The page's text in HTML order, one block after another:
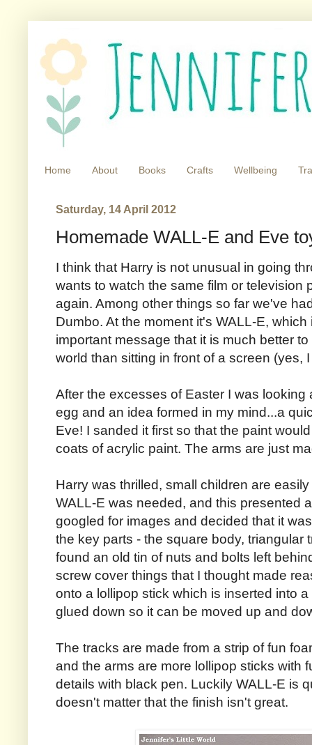
Home About Books Crafts Wellbeing
Saturday, 14 April 2012
Homemade WALL-E and Eve
I think that Harry is not unusual in going
wants to watch the same film or television
again. Among other things so far we've
Dumbo. At the moment it's WALL-E,
important message that it is much better
world than sitting in front of a screen (yes,
After the excesses of Easter I was
egg and an idea formed in my mind...a
Eve! I sanded it first so that the paint
coats of acrylic paint. The arms are just
Harry was thrilled, small children are
WALL-E was needed, and this presented
googled for images and decided that it
the key parts - the square body, triangular
found an old tin of nuts and bolts left
screw cover things that I thought made
onto a lollipop stick which is inserted into
glued down so it can be moved up and
The tracks are made from a strip of fun
and the arms are more lollipop sticks with
details with black pen. Luckily WALL-E is
doesn't matter that the finish isn't great.